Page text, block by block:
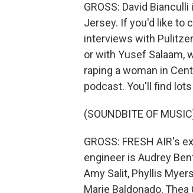
GROSS: David
Jersey. If you'd like to
interviews with
or with Yusef Salaam,
raping a woman in
podcast. You'll find
(SOUNDBITE OF
GROSS: FRESH AIR's
engineer is Audrey
Amy Salit, Phyllis
Marie Baldonado,